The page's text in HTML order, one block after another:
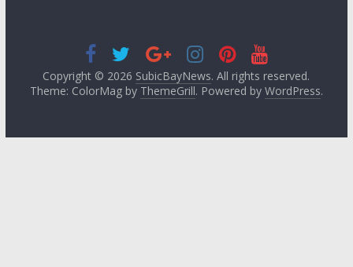
Copyright © 2026 SubicBayNews. All rights reserved.
Theme: ColorMag by ThemeGrill. Powered by WordPress.